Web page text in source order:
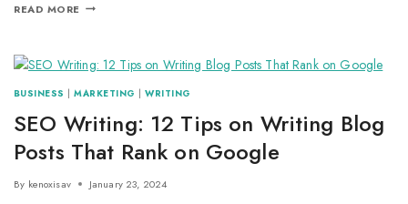
READ MORE
BUSINESS |MARKETING |WRITING
SEO Writing: 12 Tips on Writing Blog
Posts That Rank on Google
By kenoxisav January 23, 2024